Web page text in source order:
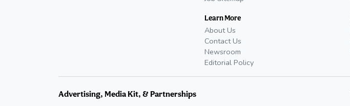
Learn More
About Us
Contact Us
Newsroom
Editorial Policy
Advertising, Media Kit, & Partnerships